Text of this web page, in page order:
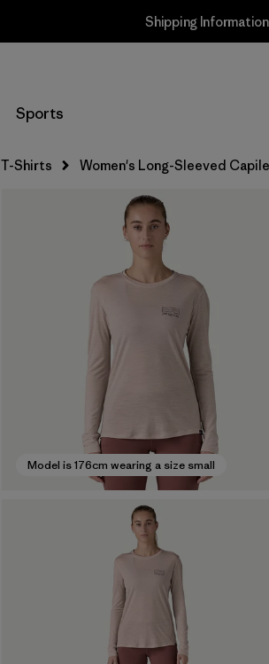
Shipping Information
Sports
T-Shirts Women's Long-Sleeved
Model is 176cm wearing a size small